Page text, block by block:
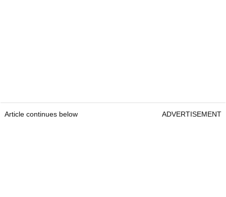
Article continues below ADVERTISEMENT